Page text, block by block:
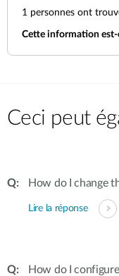
1 personnes ont
Cette information est-
Ceci peut
How do I change
Lire la réponse
How do I